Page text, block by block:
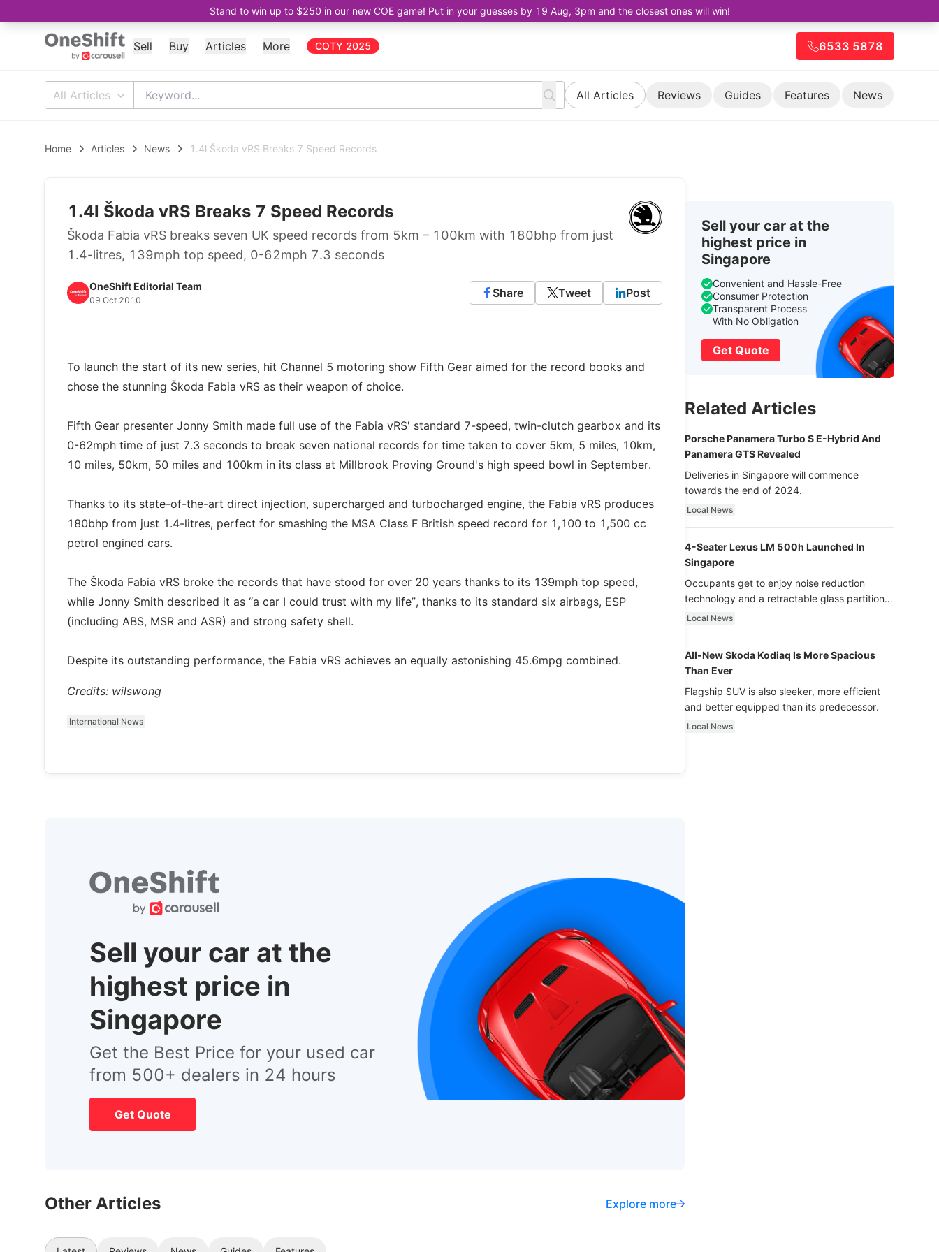
Stand to win up to $250 in our new COE game! Put in your guesses by 19 Aug, 3pm and the closest ones will win!
Sell Buy Articles More COTY 2025 6533 5878
All Articles All Articles Reviews Guides Features News
Home Articles News 1.4l Škoda vRS Breaks 7 Speed Records
1.4l Škoda vRS Breaks 7 Speed Records
Škoda Fabia vRS breaks seven UK speed records from 5km – 100km with 180bhp from just
1.4-litres, 139mph top speed, 0-62mph 7.3 seconds
OneShift Editorial Team
09 Oct 2010
Share Tweet Post
To launch the start of its new series, hit Channel 5 motoring show Fifth Gear aimed for the record books and
chose the stunning Škoda Fabia vRS as their weapon of choice.
Fifth Gear presenter Jonny Smith made full use of the Fabia vRS' standard 7-speed, twin-clutch gearbox and its
0-62mph time of just 7.3 seconds to break seven national records for time taken to cover 5km, 5 miles, 10km,
10 miles, 50km, 50 miles and 100km in its class at Millbrook Proving Ground's high speed bowl in September.
Thanks to its state-of-the-art direct injection, supercharged and turbocharged engine, the Fabia vRS produces
180bhp from just 1.4-litres, perfect for smashing the MSA Class F British speed record for 1,100 to 1,500 cc
petrol engined cars.
The Škoda Fabia vRS broke the records that have stood for over 20 years thanks to its 139mph top speed,
while Jonny Smith described it as “a car I could trust with my life”, thanks to its standard six airbags, ESP
(including ABS, MSR and ASR) and strong safety shell.
Despite its outstanding performance, the Fabia vRS achieves an equally astonishing 45.6mpg combined.
Credits: wilswong
International News
Sell your car at the
highest price in
Singapore
Get the Best Price for your used car
from 500+ dealers in 24 hours
Get Quote
Other Articles Explore more
Sell your car at the
highest price in
Singapore
Convenient and Hassle-Free
Consumer Protection
Transparent Process
With No Obligation
Get Quote
Related Articles
Porsche Panamera Turbo S E-Hybrid And
Panamera GTS Revealed
Deliveries in Singapore will commence
towards the end of 2024.
Local News
4-Seater Lexus LM 500h Launched In
Singapore
Occupants get to enjoy noise reduction
technology and a retractable glass partition
with dimming function - now that’s ultra
Local News
All-New Skoda Kodiaq Is More Spacious
Than Ever
Flagship SUV is also sleeker, more efficient
and better equipped than its predecessor.
Local News